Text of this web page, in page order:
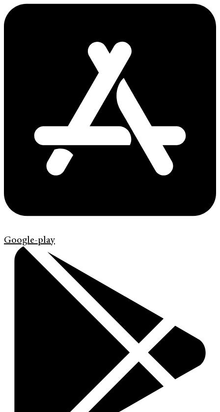
Google-play